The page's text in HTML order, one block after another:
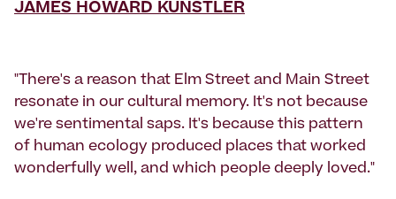
JAMES HOWARD KUNSTLER
"There's a reason that Elm Street and Main Street
resonate in our cultural memory. It's not because
we're sentimental saps. It's because this pattern
of human ecology produced places that worked
wonderfully well, and which people deeply loved."